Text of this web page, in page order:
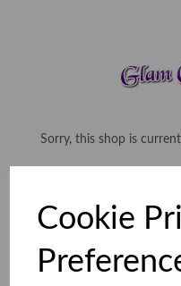
Cookie
Sorry, this shop is